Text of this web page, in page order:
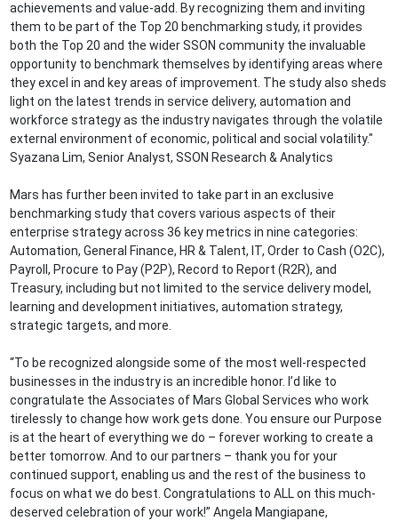
achievements and value-add. By recognizing them and inviting
them to be part of the Top 20 benchmarking study, it provides
both the Top 20 and the wider SSON community the invaluable
opportunity to benchmark themselves by identifying areas where
they excel in and key areas of improvement. The study also sheds
light on the latest trends in service delivery, automation and
workforce strategy as the industry navigates through the volatile
external environment of economic, political and social volatility."
Syazana Lim, Senior Analyst, SSON Research & Analytics
Mars has further been invited to take part in an exclusive
benchmarking study that covers various aspects of their
enterprise strategy across 36 key metrics in nine categories:
Automation, General Finance, HR & Talent, IT, Order to Cash (O2C),
Payroll, Procure to Pay (P2P), Record to Report (R2R), and
Treasury, including but not limited to the service delivery model,
learning and development initiatives, automation strategy,
strategic targets, and more.
“To be recognized alongside some of the most well-respected
businesses in the industry is an incredible honor. I’d like to
congratulate the Associates of Mars Global Services who work
tirelessly to change how work gets done. You ensure our Purpose
is at the heart of everything we do – forever working to create a
better tomorrow. And to our partners – thank you for your
continued support, enabling us and the rest of the business to
focus on what we do best. Congratulations to ALL on this much-
deserved celebration of your work!” Angela Mangiapane,